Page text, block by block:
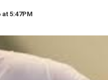
5:47PM